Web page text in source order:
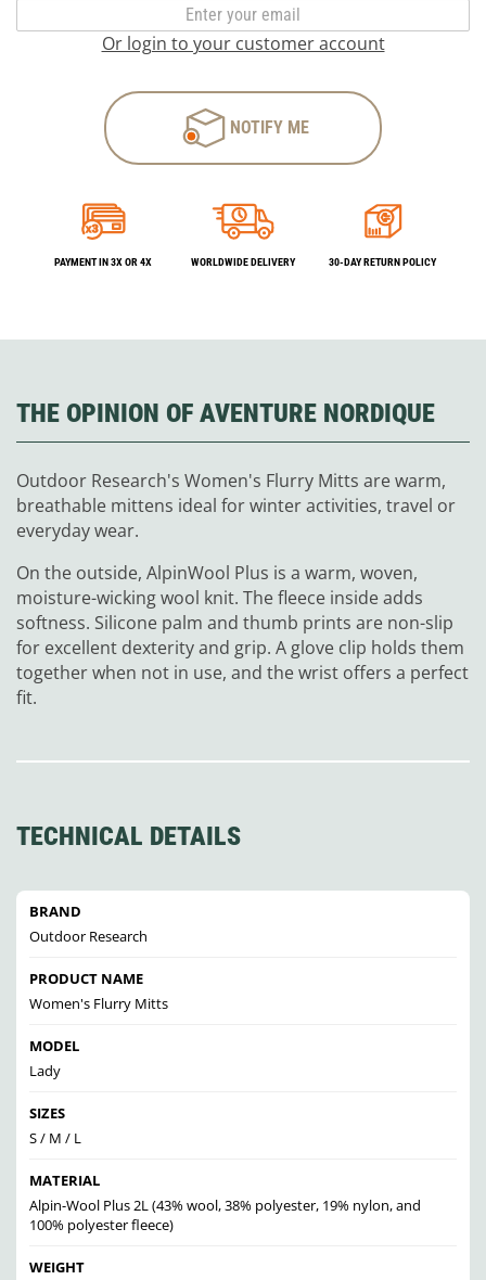
Or login to your customer account
NOTIFY ME
PAYMENT IN 3X OR 4X WORLDWIDE DELIVERY 30-DAY RETURN POLICY
THE OPINION OF AVENTURE NORDIQUE
Outdoor Research's Women's Flurry Mitts are warm,
breathable mittens ideal for winter activities, travel or
everyday wear.
On the outside, AlpinWool Plus is a warm, woven,
moisture-wicking wool knit. The fleece inside adds
softness. Silicone palm and thumb prints are non-slip
for excellent dexterity and grip. A glove clip holds them
together when not in use, and the wrist offers a perfect
fit.
TECHNICAL DETAILS
BRAND
Outdoor Research
PRODUCT NAME
Women's Flurry Mitts
MODEL
Lady
SIZES
S / M / L
MATERIAL
Alpin-Wool Plus 2L (43% wool, 38% polyester, 19% nylon, and
100% polyester fleece)
WEIGHT